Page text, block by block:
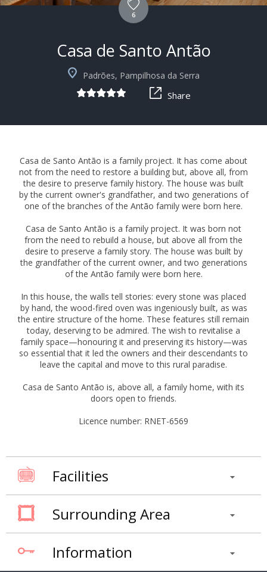
6
Casa de Santo Antão
Padrões, Pampilhosa da Serra
Share
Casa de Santo Antão is a family project. It has come about
not from the need to restore a building but, above all, from
the desire to preserve family history. The house was built
by the current owner's grandfather, and two generations of
one of the branches of the Antão family were born here.
Casa de Santo Antão is a family project. It was born not
from the need to rebuild a house, but above all from the
desire to preserve a family story. The house was built by
the grandfather of the current owner, and two generations
of the Antão family were born here.
In this house, the walls tell stories: every stone was placed
by hand, the wood-fired oven was ingeniously built, as was
the entire structure of the home. These features still remain
today, deserving to be admired. The wish to revitalise a
family space—honouring it and preserving its history—was
so essential that it led the owners and their descendants to
leave the capital and move to this rural paradise.
Casa de Santo Antão is, above all, a family home, with its
doors open to friends.
Licence number: RNET-6569
Facilities
Surrounding Area
Information